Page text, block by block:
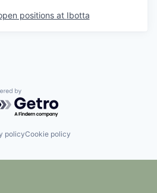
positions at Ibotta
by Getro.com
policyCookie policy